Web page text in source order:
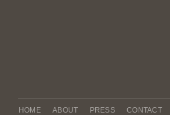
HOME ABOUT PRESS CONTACT